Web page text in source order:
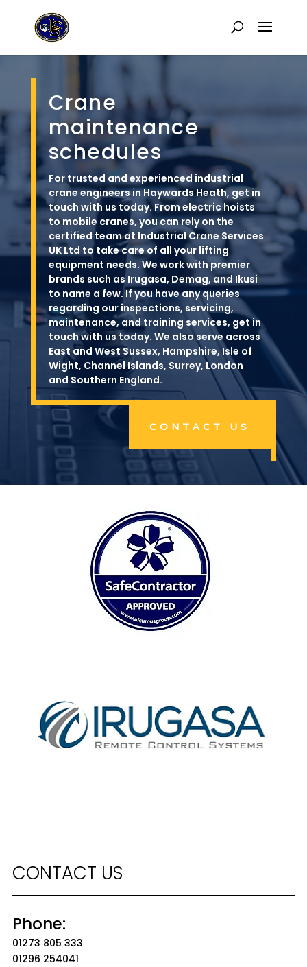
Crane
maintenance
schedules
For trusted and experienced industrial
crane engineers in Haywards Heath, get in
touch with us today. From electric hoists
to mobile cranes, you can rely on the
certified team at Industrial Crane Services
UK Ltd to take care of all your lifting
equipment needs. We work with premier
brands such as Irugasa, Demag, and Ikusi
to name a few. If you have any queries
regarding our inspections, servicing,
maintenance, and training services, get in
touch with us today. We also serve across
East and West Sussex, Hampshire, Isle of
Wight, Channel Islands, Surrey, London
and Southern England.
CONTACT US
CONTACT US
Phone:
01273 805 333
01296 254041